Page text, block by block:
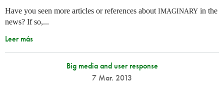
Have you seen more articles or references aboutIMAGINARY in the
news? If so,...
Leer más
Big media and user response
7 Mar. 2013